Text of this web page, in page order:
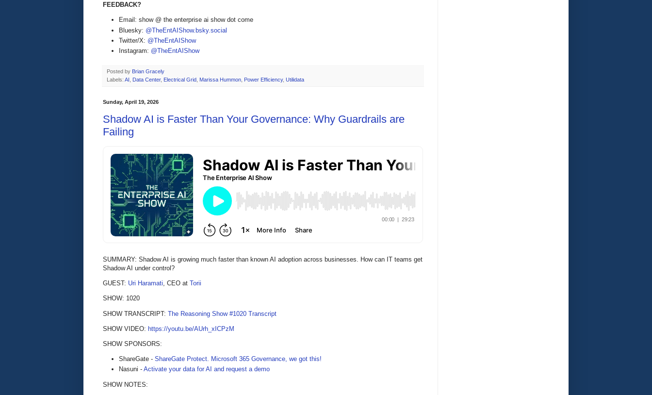
FEEDBACK?
Email: show @ the enterprise ai show dot come
Bluesky: @TheEntAIShow.bsky.social
Twitter/X: @TheEntAIShow
Instagram: @TheEntAIShow
Posted by Brian Gracely
Labels: AI Data Center, Electrical Grid Marissa Hummon Power Efficiency, Utilidata
Sunday, April 19, 2026
Shadow AI is Faster Than Your Governance: Why Guardrails are
Failing
SUMMARY: Shadow AI is growing much faster than known AI adoption across businesses. How can IT teams get
Shadow AI under control?
GUEST: Uri Haramati, CEO at Torii
SHOW: 1020
SHOW TRANSCRIPT: The Reasoning Show #1020 Transcript
SHOW VIDEO: https://youtu.be/AUrh_xICPzM
SHOW SPONSORS:
ShareGate - ShareGate Protect. Microsoft 365 Governance, we got this!
Nasuni - Activate your data for AI and request a demo
SHOW NOTES: